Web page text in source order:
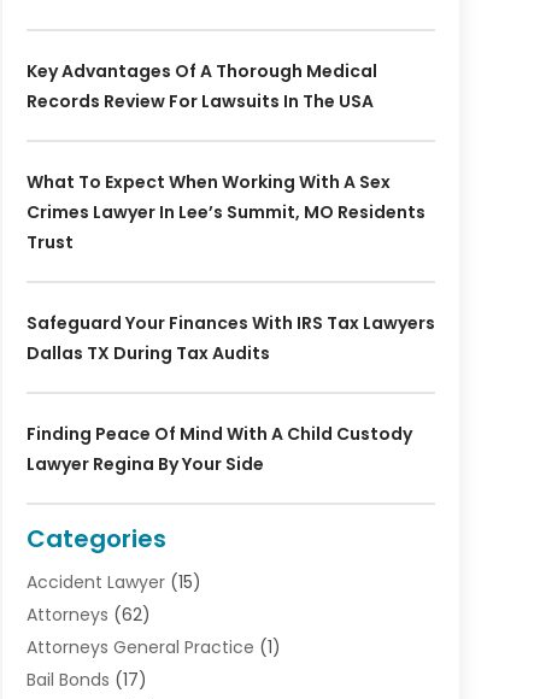
Key Advantages Of A Thorough Medical
Records Review For Lawsuits In The USA
What To Expect When Working With A Sex
Crimes Lawyer In Lee’s Summit, MO Residents
Trust
Safeguard Your Finances With IRS Tax Lawyers
Dallas TX During Tax Audits
Finding Peace Of Mind With A Child Custody
Lawyer Regina By Your Side
Categories
Accident Lawyer(15)
Attorneys (62)
Attorneys General Practice (1)
Bail Bonds (17)